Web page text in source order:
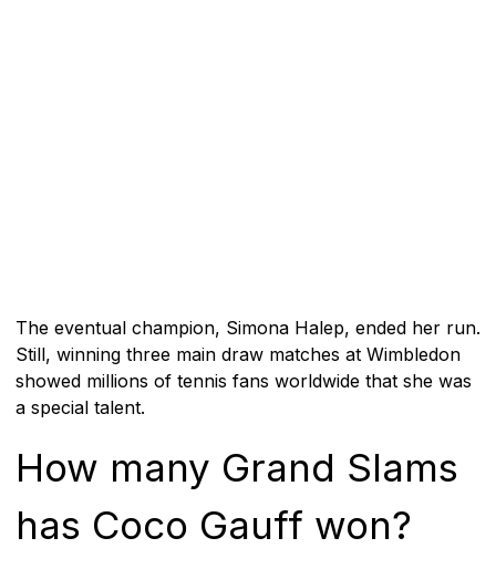
The eventual champion, Simona Halep, ended her run.
Still, winning three main draw matches at Wimbledon
showed millions of tennis fans worldwide that she was
a special talent.
How many Grand Slams
has Coco Gauff won?